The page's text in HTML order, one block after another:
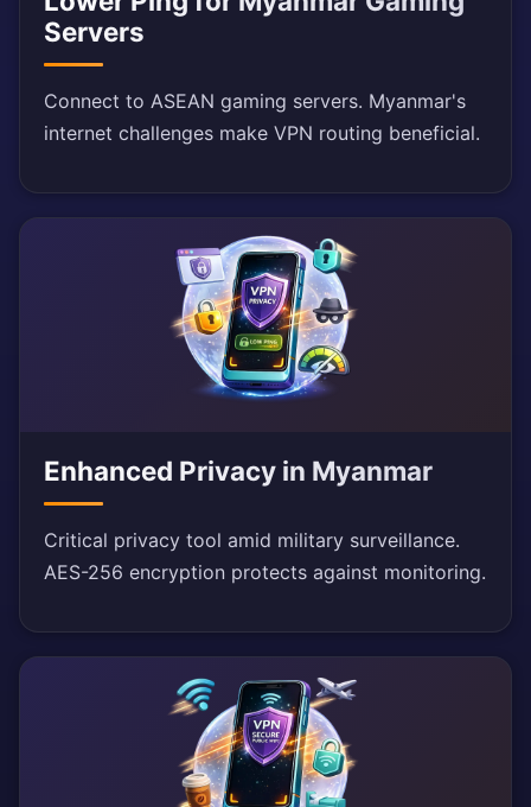
Servers
Connect to ASEAN gaming servers. Myanmar's
internet challenges make VPN routing beneficial.
Enhanced Privacy in Myanmar
Critical privacy tool amid military surveillance.
AES-256 encryption protects against monitoring.